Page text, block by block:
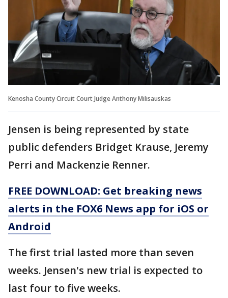
Kenosha County Circuit Court Judge Anthony Milisauskas
Jensen is being represented by state
public defenders Bridget Krause, Jeremy
Perri and Mackenzie Renner.
FREE DOWNLOAD: Get breaking news
alerts in the FOX6 News app for iOS or
Android
The first trial lasted more than seven
weeks. Jensen's new trial is expected to
last four to five weeks.